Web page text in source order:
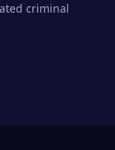
criminal